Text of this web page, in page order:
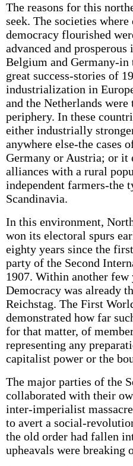
The reasons for this
seek. The societies
democracy flourished
advanced and
Belgium and Germany-in
great success-stories of
industrialization in
and the Netherlands
periphery. In these
either industrially
anywhere else-the cases
Germany or Austria; or it
alliances with a rural
independent farmers-the
Scandinavia.
In this environment,
won its electoral spurs
eighty years since the
party of the Second
1907. Within another few
Democracy was already
Reichstag. The First
demonstrated how far
for that matter, of
representing any
capitalist power or the
The major parties of the
collaborated with their
inter-imperialist
to avert a social-
the old order had fallen
upheavals were breaking